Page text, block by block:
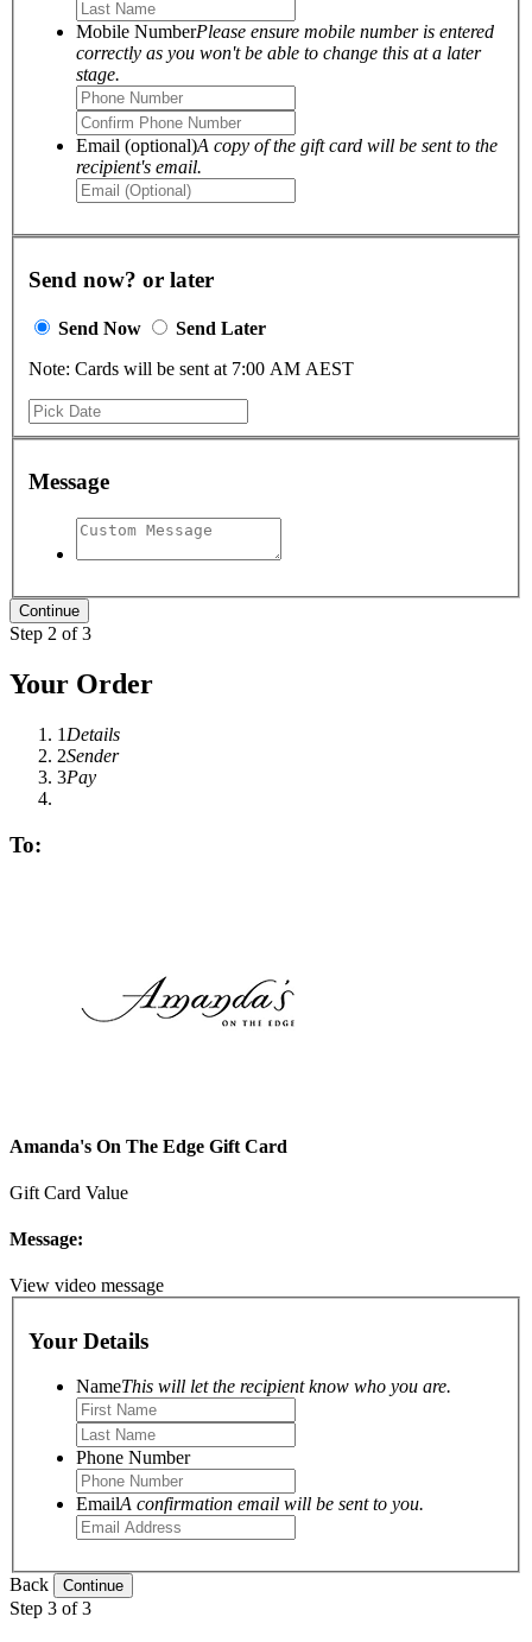
Mobile NumberPlease ensure mobile number is entered
correctly as you won't be able to change this at a later
stage.
Email (optional)A copy of the gift card will be sent to the
recipient's email.
Send now? or later
Send Now
Send Later
Note: Cards will be sent at 7:00 AM AEST
Message
Step 2 of 3
Your Order
1 Details
2Sender
3Pay
To:
Amanda's On The Edge Gift Card
Gift Card Value
Message:
View video message
Your Details
NameThis will let the recipient know who you are.
Phone Number
EmailA confirmation email will be sent to you.
Back
Step 3 of 3